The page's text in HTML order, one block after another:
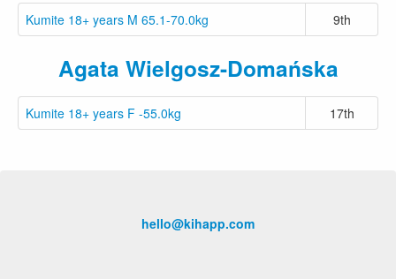
Kumite 18+ years M 65.1-70.0kg 9th
Agata Wielgosz-Domańska
Kumite 18+ years F -55.0kg 17th
hello@kihapp.com